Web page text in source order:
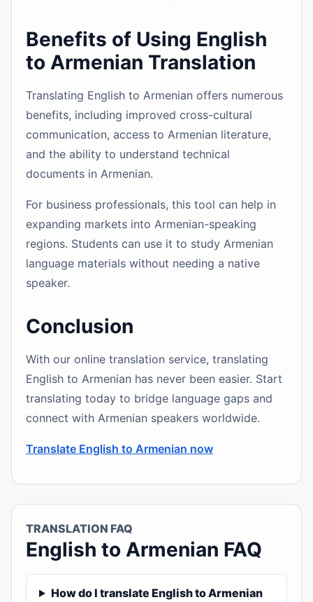
Benefits of Using English
to Armenian Translation
Translating English to Armenian offers numerous
benefits, including improved cross-cultural
communication, access to Armenian literature,
and the ability to understand technical
documents in Armenian.
For business professionals, this tool can help in
expanding markets into Armenian-speaking
regions. Students can use it to study Armenian
language materials without needing a native
speaker.
Conclusion
With our online translation service, translating
English to Armenian has never been easier. Start
translating today to bridge language gaps and
connect with Armenian speakers worldwide.
Translate English to Armenian now
TRANSLATION FAQ
English to Armenian FAQ
How do I translate English to Armenian